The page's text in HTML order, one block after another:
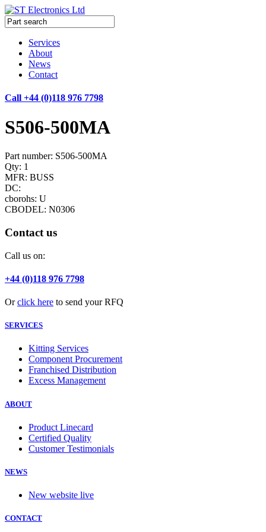
Services
About
News
Contact
Call +44 (0)118 976 7798
S506-500MA
Part number: S506-500MA
Qty: 1
MFR: BUSS
DC:
cborohs: U
CBODEL: N0306
Contact us
Call us on:
+44 (0)118 976 7798
Orclick here to send your RFQ
SERVICES
Kitting Services
Component Procurement
Franchised Distribution
Excess Management
ABOUT
Product Linecard
Certified Quality
Customer Testimonials
NEWS
New website live
CONTACT